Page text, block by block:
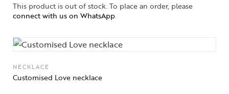
This product is out of stock. To place an order, please
connect with us on WhatsApp.
NECKLACE
Customised Love necklace